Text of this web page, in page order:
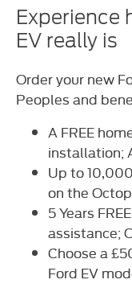
Experience
EV really is
Order your new
Peoples and
A FREE
installation;
Up to
on the
5 Years
assistance;
Choose a
Ford EV